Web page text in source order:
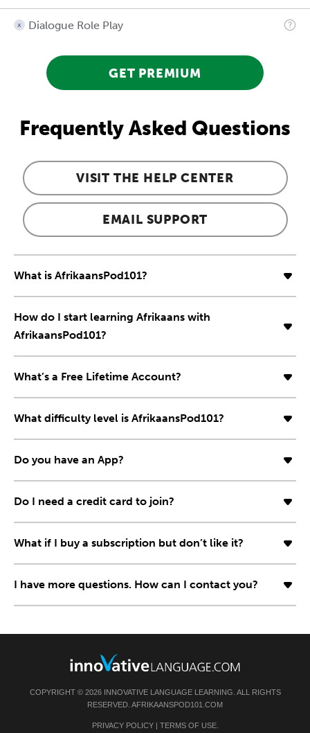
Dialogue Role Play
GET PREMIUM
Frequently Asked Questions
VISIT THE HELP CENTER
EMAIL SUPPORT
What is AfrikaansPod101?
How do I start learning Afrikaans with
AfrikaansPod101?
What’s a Free Lifetime Account?
What difficulty level is AfrikaansPod101?
Do you have an App?
Do I need a credit card to join?
What if I buy a subscription but don’t like it?
I have more questions. How can I contact you?
COPYRIGHT © 2026 INNOVATIVE LANGUAGE LEARNING. ALL RIGHTS
RESERVED. AFRIKAANSPOD101.COM
PRIVACY POLICY| TERMS OF USE.